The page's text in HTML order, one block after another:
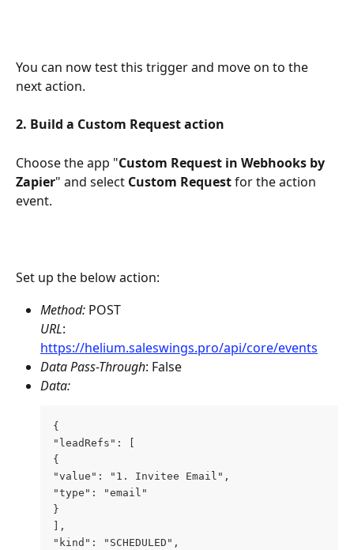
You can now test this trigger and move on to the
next action.
2. Build a Custom Request action
Choose the app "Custom Request in Webhooks by
Zapier" and select Custom Request for the action
event.
Set up the below action:
Method: POST
URL:
https://helium.saleswings.pro/api/core/events
Data Pass-Through: False
Data:
{
"leadRefs": [
{
"value": "1. Invitee Email",
"type": "email"
}
],
"kind": "SCHEDULED",